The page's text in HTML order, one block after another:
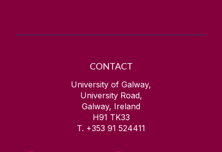
CONTACT
University of Galway,
University Road,
Galway, Ireland
H91 TK33
T. +353 91 524411